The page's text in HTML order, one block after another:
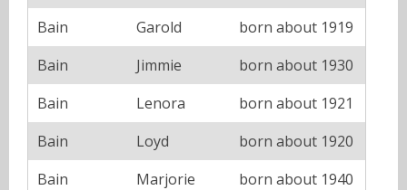
Bain
Garold
born about 1919
Bain
Jimmie
born about 1930
Bain
Lenora
born about 1921
Bain
Loyd
born about 1920
Bain
Marjorie
born about 1940